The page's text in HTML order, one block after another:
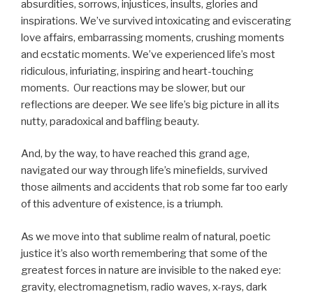
absurdities, sorrows, injustices, insults, glories and
inspirations. We’ve survived intoxicating and eviscerating
love affairs, embarrassing moments, crushing moments
and ecstatic moments. We’ve experienced life’s most
ridiculous, infuriating, inspiring and heart-touching
moments. Our reactions may be slower, but our
reflections are deeper. We see life’s big picture in all its
nutty, paradoxical and baffling beauty.
And, by the way, to have reached this grand age,
navigated our way through life’s minefields, survived
those ailments and accidents that rob some far too early
of this adventure of existence, is a triumph.
As we move into that sublime realm of natural, poetic
justice it’s also worth remembering that some of the
greatest forces in nature are invisible to the naked eye:
gravity, electromagnetism, radio waves, x-rays, dark